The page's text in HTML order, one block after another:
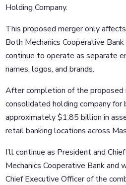
Holding Company.
This proposed merger only
Both Mechanics Cooperative
continue to operate as separate
names, logos, and brands.
After completion of the proposed
consolidated holding company
approximately $1.85 billion in
retail banking locations across
I’ll continue as President and
Mechanics Cooperative Bank and
Chief Executive Officer of the